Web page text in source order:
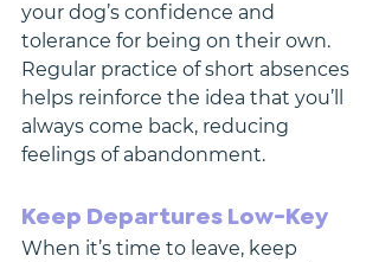
your dog’s confidence and
tolerance for being on their own.
Regular practice of short absences
helps reinforce the idea that you’ll
always come back, reducing
feelings of abandonment.
Keep Departures Low-Key
When it’s time to leave, keep